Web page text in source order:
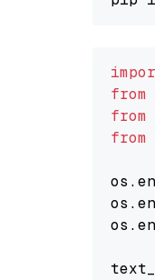
from
from
from